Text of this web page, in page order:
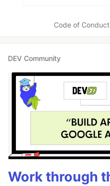
Code of Conduct
DEV Community
Work through